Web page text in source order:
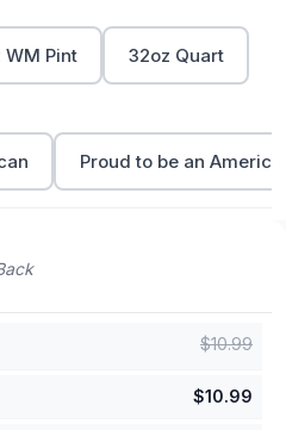
WM Pint 32oz Quart
Proud to be an
$10.99
$10.99